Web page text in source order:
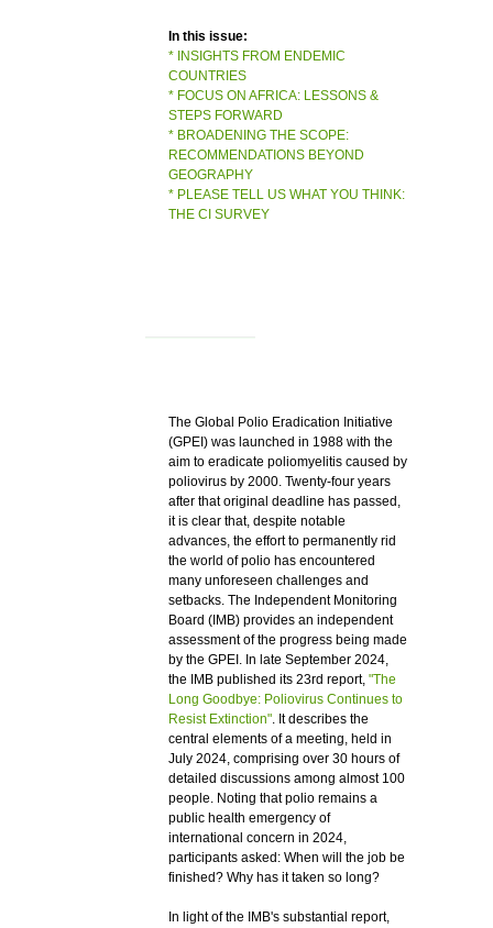
In this issue:
* INSIGHTS FROM ENDEMIC
COUNTRIES
* FOCUS ON AFRICA: LESSONS &
STEPS FORWARD
* BROADENING THE SCOPE:
RECOMMENDATIONS BEYOND
GEOGRAPHY
* PLEASE TELL US WHAT YOU THINK:
THE CI SURVEY
The Global Polio Eradication Initiative
(GPEI) was launched in 1988 with the
aim to eradicate poliomyelitis caused by
poliovirus by 2000. Twenty-four years
after that original deadline has passed,
it is clear that, despite notable
advances, the effort to permanently rid
the world of polio has encountered
many unforeseen challenges and
setbacks. The Independent Monitoring
Board (IMB) provides an independent
assessment of the progress being made
by the GPEI. In late September 2024,
the IMB published its 23rd report, "The
Long Goodbye: Poliovirus Continues to
Resist Extinction". It describes the
central elements of a meeting, held in
July 2024, comprising over 30 hours of
detailed discussions among almost 100
people. Noting that polio remains a
public health emergency of
international concern in 2024,
participants asked: When will the job be
finished? Why has it taken so long?
In light of the IMB's substantial report,